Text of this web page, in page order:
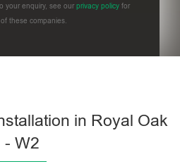
your enquiry, see our privacy policy for
these companies.
in Royal Oak
- W2